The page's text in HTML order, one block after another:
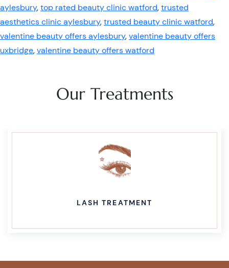
aylesbury,top rated beauty clinic watford,trusted
aesthetics clinic aylesbury,trusted beauty clinic watford,
valentine beauty offers aylesbury,valentine beauty offers
uxbridge,valentine beauty offers watford
Our Treatments
LASH TREATMENT